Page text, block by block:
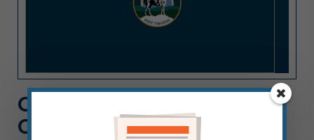
CITY HALL NEWS: WEEK
OF APRIL 11, 2022